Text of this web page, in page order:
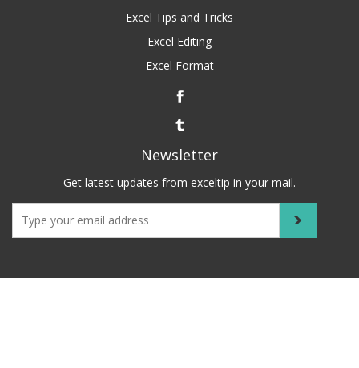
Excel Tips and Tricks
Excel Editing
Excel Format
Newsletter
Get latest updates from exceltip in your mail.